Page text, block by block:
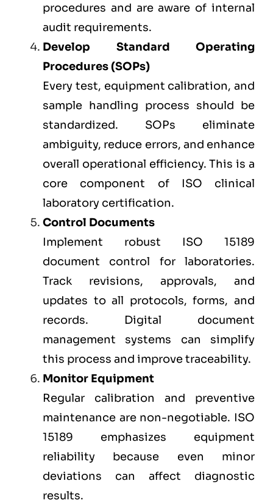
procedures and are aware of internal
audit requirements.
Develop Standard Operating
Procedures (SOPs)
Every test, equipment calibration, and
sample handling process should be
standardized. SOPs eliminate
ambiguity, reduce errors, and enhance
overall operational efficiency. This is a
core component of ISO clinical
laboratory certification.
Control Documents
Implement robust ISO 15189
document control for laboratories.
Track revisions, approvals, and
updates to all protocols, forms, and
records. Digital document
management systems can simplify
this process and improve traceability.
Monitor Equipment
Regular calibration and preventive
maintenance are non-negotiable. ISO
15189 emphasizes equipment
reliability because even minor
deviations can affect diagnostic
results.